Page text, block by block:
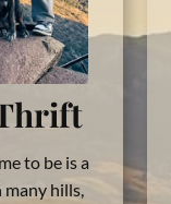
to be is a
hills,